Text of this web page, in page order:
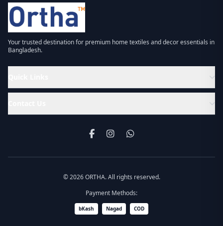
Your trusted destination for premium home textiles and decor essentials in
Bangladesh.
© 2026 ORTHA. All rights reserved.
Payment Methods:
bKash Nagad COD